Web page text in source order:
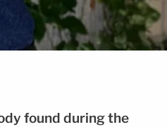
found during the